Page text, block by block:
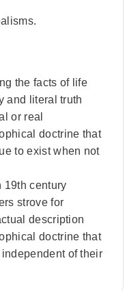
the facts of life
and literal truth
or real
doctrine that
to exist when not
19th century
strove for
description
doctrine that
of their